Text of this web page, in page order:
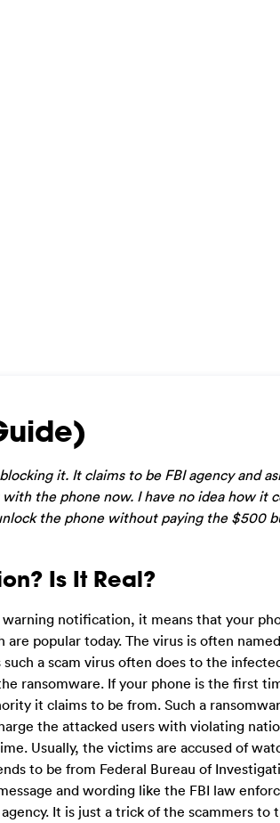
it. It claims to be FBI agency and
the phone now. I have no idea how it
the phone without paying the $500
Is It Real?
warning notification, it means that your
popular today. The virus is often
a scam virus often does to the
ransomware. If your phone is the first
it claims to be from. Such a
the attacked users with violating
Usually, the victims are accused of
to be from Federal Bureau of
and wording like the FBI law
It is just a trick of the scammers to